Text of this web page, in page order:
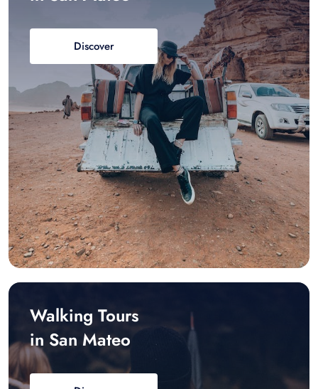
Discover
Walking Tours
in San Mateo